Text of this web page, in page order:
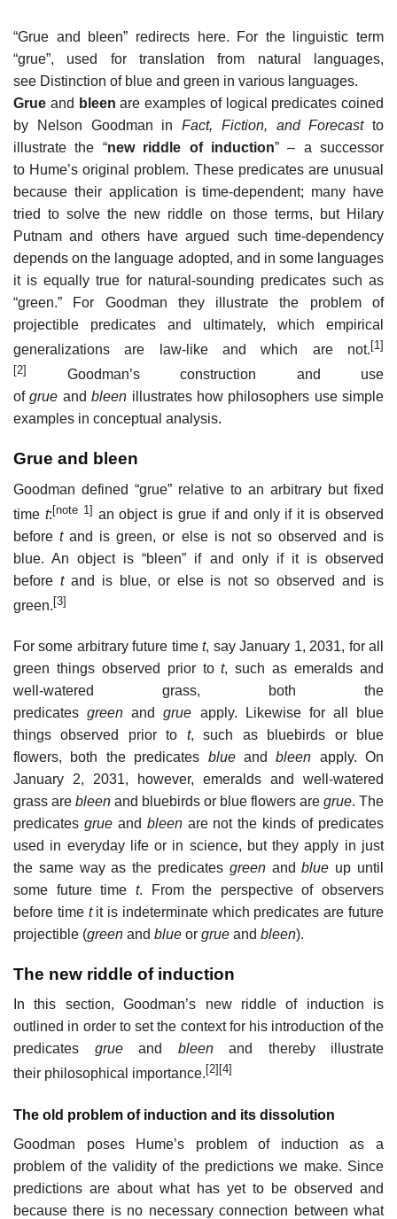
“Grue and bleen” redirects here. For the linguistic term
“grue”, used for translation from natural languages,
see Distinction of blue and green in various languages.
Grue and bleen are examples of logical predicates coined
by Nelson Goodman in Fact, Fiction, and Forecastto
illustrate the “new riddle of induction” – a successor
to Hume’s original problem. These predicates are unusual
because their application is time-dependent; many have
tried to solve the new riddle on those terms, but Hilary
Putnam and others have argued such time-dependency
depends on the language adopted, and in some languages
it is equally true for natural-sounding predicates such as
“green.” For Goodman they illustrate the problem of
projectible predicates and ultimately, which empirical
generalizations are law-like and which are not.[1]
[2]
Goodman’s construction and use
ofgrue andbleen illustrates how philosophers use simple
examples in conceptual analysis.
Grue and bleen
Goodman defined “grue” relative to an arbitrary but fixed
time t:[note 1] an object is grue if and only if it is observed
beforetand is green, or else is not so observed and is
blue. An object is “bleen” if and only if it is observed
before tand is blue, or else is not so observed and is
green. [3]
For some arbitrary future timet, say January 1, 2031, for all
green things observed prior tot, such as emeralds and
well-watered grass, both the
predicatesgreen andgrue apply. Likewise for all blue
things observed prior to t, such as bluebirds or blue
flowers, both the predicates blueandbleen apply. On
January 2, 2031, however, emeralds and well-watered
grass are bleen and bluebirds or blue flowers are grue. The
predicates grueand bleenare not the kinds of predicates
used in everyday life or in science, but they apply in just
the same way as the predicates greenandblue up until
some future time t. From the perspective of observers
before time tit is indeterminate which predicates are future
projectible (green and blue or grue and bleen).
The new riddle of induction
In this section, Goodman’s new riddle of induction is
outlined in order to set the context for his introduction of the
predicates grueand bleenand thereby illustrate
their philosophical importance. [2] [4]
The old problem of induction and its dissolution
Goodman poses Hume’s problem of induction as a
problem of the validity of the predictions we make. Since
predictions are about what has yet to be observed and
because there is no necessary connection between what